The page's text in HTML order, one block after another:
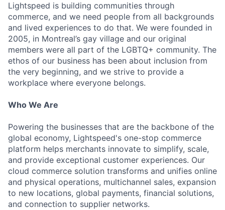
Lightspeed is building communities through
commerce, and we need people from all backgrounds
and lived experiences to do that. We were founded in
2005, in Montreal’s gay village and our original
members were all part of the LGBTQ+ community. The
ethos of our business has been about inclusion from
the very beginning, and we strive to provide a
workplace where everyone belongs.
Who We Are
Powering the businesses that are the backbone of the
global economy, Lightspeed's one-stop commerce
platform helps merchants innovate to simplify, scale,
and provide exceptional customer experiences. Our
cloud commerce solution transforms and unifies online
and physical operations, multichannel sales, expansion
to new locations, global payments, financial solutions,
and connection to supplier networks.